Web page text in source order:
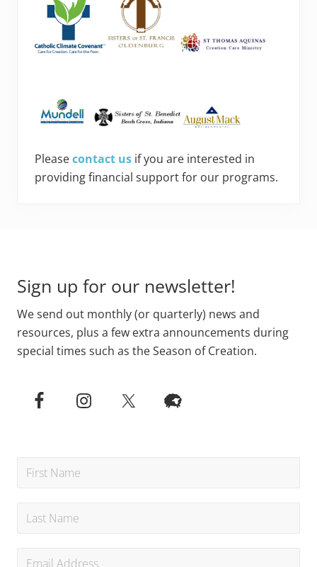
Pleasecontact us if you are interested in
providing financial support for our programs.
Sign up for our newsletter!
We send out monthly (or quarterly) news and
resources, plus a few extra announcements during
special times such as the Season of Creation.